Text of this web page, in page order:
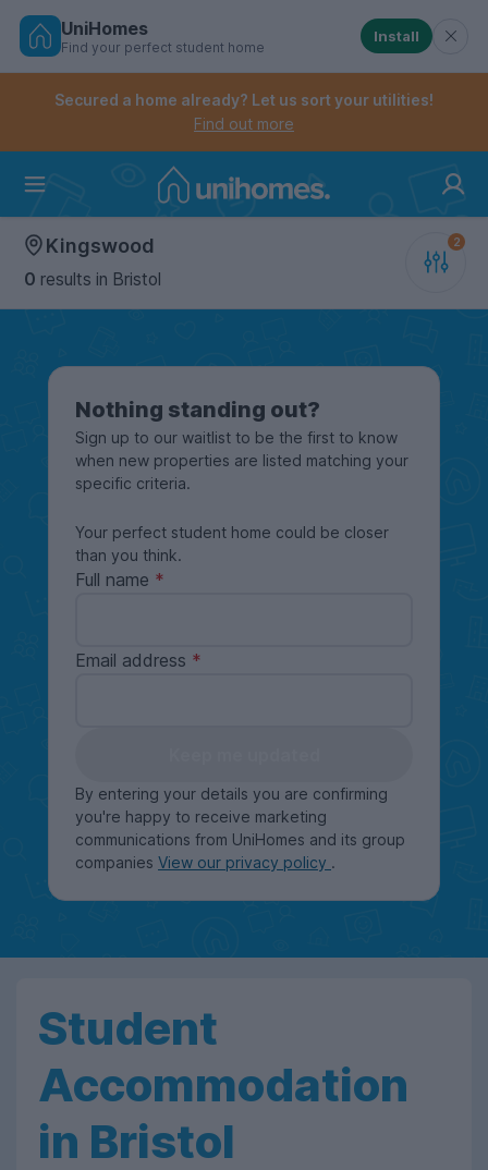
Skip
Controls the mobile navigation menu. When
Controls the mobile account menu. When checked,
UniHomes
Find your perfect student home
Install
Secured a home already? Let us sort your utilities!
Find out more
Kingswood
0 results in Bristol
Nothing standing out?
Sign up to our waitlist to be the first to know
when new properties are listed matching your
specific criteria.
Your perfect student home could be closer
than you think.
Full name
Email address
By entering your details you are confirming
you're happy to receive marketing
communications from UniHomes and its group
companies View our privacy policy .
Student
Accommodation
in Bristol